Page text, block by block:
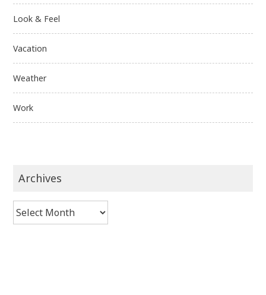
Look & Feel
Vacation
Weather
Work
Archives
Archives